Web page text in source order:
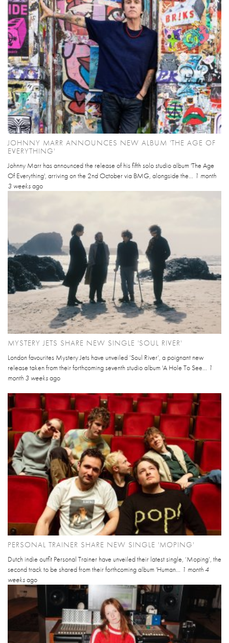
JOHNNY MARR ANNOUNCES NEW ALBUM 'THE AGE OF
EVERYTHING'
Johnny Marr has announced the release of his fifth solo studio album 'The Age
Of Everything', arriving on the 2nd October via BMG, alongside the... 1 month
3 weeksago
MYSTERY JETS SHARE NEW SINGLE 'SOUL RIVER'
London favourites Mystery Jets have unveiled ‘Soul River’, a poignant new
release taken from their forthcoming seventh studio album 'A Hole To See... 1
month 3 weeksago
PERSONAL TRAINER SHARE NEW SINGLE 'MOPING'
Dutch indie outfit Personal Trainer have unveiled their latest single, ‘Moping’, the
second track to be shared from their forthcoming album 'Human... 1 month 4
weeksago